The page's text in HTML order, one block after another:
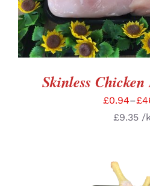
Skinless
£0.94–£
£9.35 /